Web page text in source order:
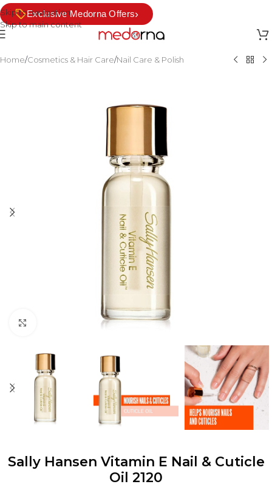
Skip to navigation
Skip to main content
Exclusive Medorna Offers›
Home/Cosmetics & Hair Care/Nail Care & Polish
Sally Hansen Vitamin E Nail & Cuticle
Oil 2120